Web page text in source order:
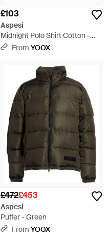
£103
Aspesi
Midnight Polo Shirt Cotton -
BlueFrom YOOX
£472£453
Aspesi
Puffer - Green
From YOOX